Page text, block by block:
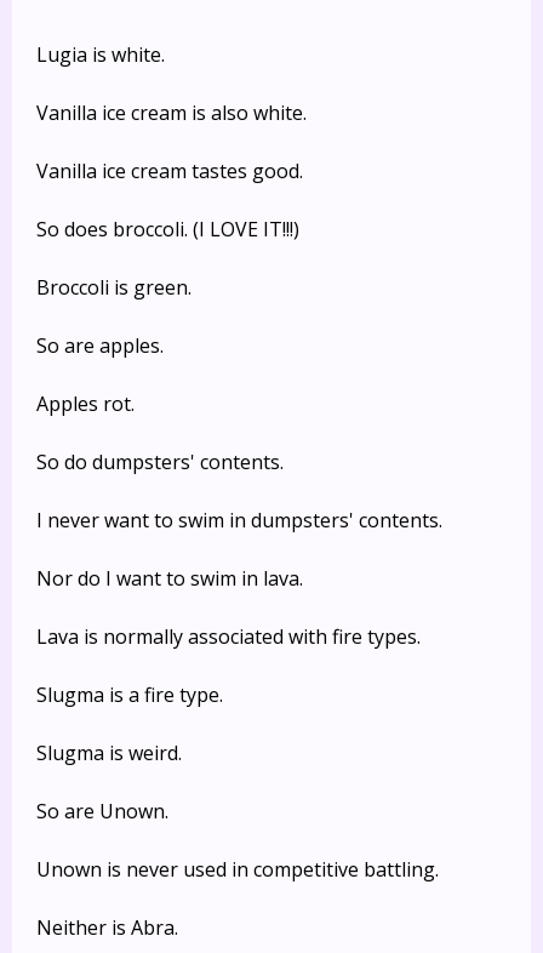
Lugia is white.
Vanilla ice cream is also white.
Vanilla ice cream tastes good.
So does broccoli. (I LOVE IT!!!)
Broccoli is green.
So are apples.
Apples rot.
So do dumpsters' contents.
I never want to swim in dumpsters' contents.
Nor do I want to swim in lava.
Lava is normally associated with fire types.
Slugma is a fire type.
Slugma is weird.
So are Unown.
Unown is never used in competitive battling.
Neither is Abra.